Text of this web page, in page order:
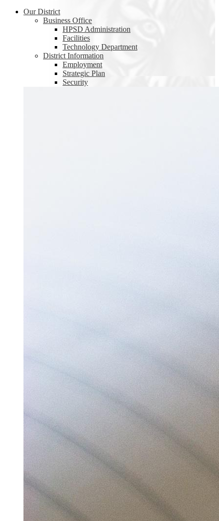
Our District
Business Office
HPSD Administration
Facilities
Technology Department
District Information
Employment
Strategic Plan
Security